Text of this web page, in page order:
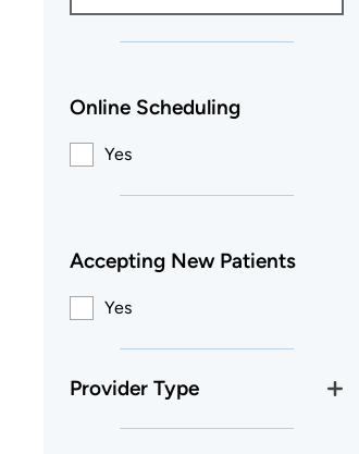
Online Scheduling
Yes
Accepting New Patients
Yes
Provider Type